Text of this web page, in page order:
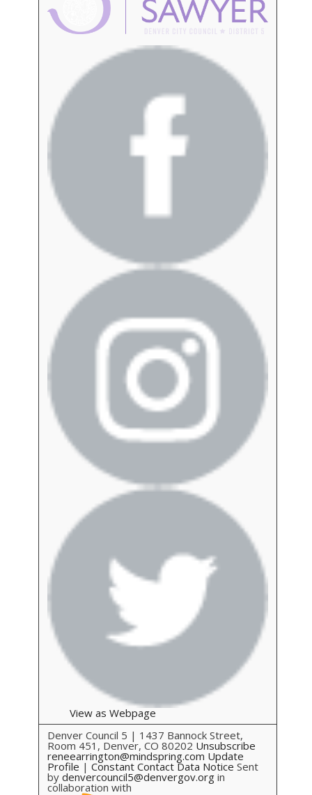
View as Webpage
Denver Council 5 | 1437 Bannock Street,
Room 451, Denver, CO 80202 Unsubscribe
reneearrington@mindspring.com Update
Profile | Constant Contact Data Notice Sent
by denvercouncil5@denvergov.org in
collaboration with